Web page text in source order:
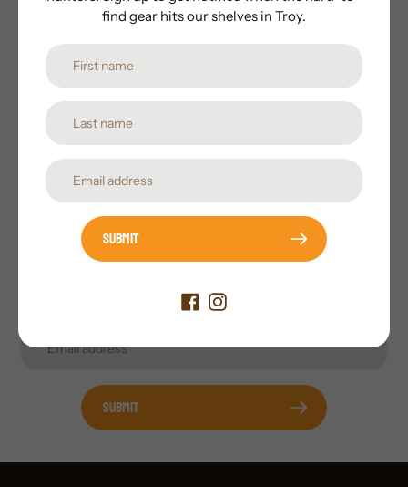
Subscribe to our newsletter
Promotions, new products and sales. Directly to your
Submit
find gear hits our shelves in Troy.
Submit